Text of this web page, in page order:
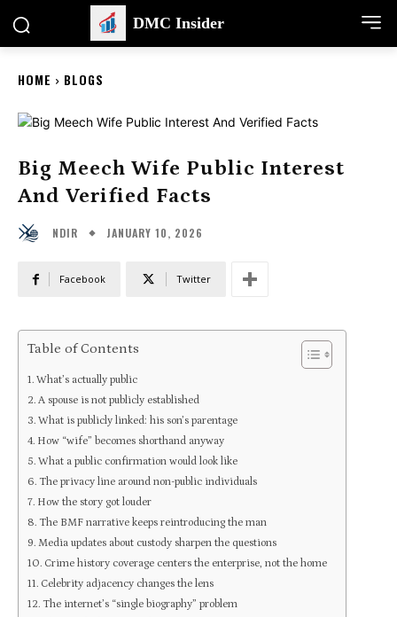
DMC Insider
HOME BLOGS
Big Meech Wife Public Interest
And Verified Facts
NDIR JANUARY 10, 2026
Facebook Twitter
Table of Contents
What’s actually public
A spouse is not publicly established
What is publicly linked: his son’s parentage
How “wife” becomes shorthand anyway
What a public confirmation would look like
The privacy line around non-public individuals
How the story got louder
The BMF narrative keeps reintroducing the man
Media updates about custody sharpen the questions
Crime history coverage centers the enterprise, not the home
Celebrity adjacency changes the lens
The internet’s “single biography” problem